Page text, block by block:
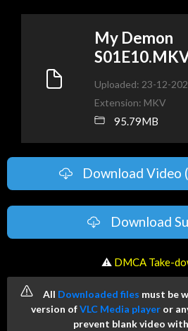
My Demon
Uploaded: 23-12-
Extension: MKV
95.79MB
Download Video
Download
️ ⚠ DMCA Take-
All Downloaded files must be
version ofVLC Media player or
prevent blank video